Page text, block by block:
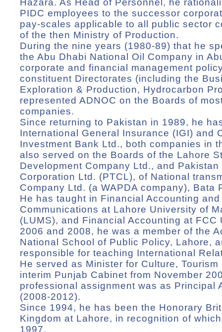
Hazara. As Head of Personnel, he
PIDC employees to the successor
pay-scales applicable to all public sector
of the then Ministry of Production.
During the nine years (1980-89) that he
the Abu Dhabi National Oil Company in
corporate and financial management
constituent Directorates (including the
Exploration & Production, Hydrocarbon
represented ADNOC on the Boards of
companies.
Since returning to Pakistan in 1989, he
International General Insurance (IGI) and
Investment Bank Ltd., both companies in
also served on the Boards of the Lahore
Development Company Ltd., and
Corporation Ltd. (PTCL), of National
Company Ltd. (a WAPDA company), Bata
He has taught in Financial Accounting
Communications at Lahore University of
(LUMS), and Financial Accounting at
2006 and 2008, he was a member of the
National School of Public Policy, Lahore,
responsible for teaching International
He served as Minister for Culture,
interim Punjab Cabinet from November
professional assignment was as Principal
(2008-2012).
Since 1994, he has been the Honorary
Kingdom at Lahore, in recognition of
1997.